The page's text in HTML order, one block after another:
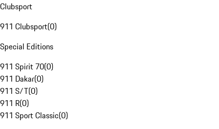
Clubsport
911 Clubsport(0)
Special Editions
911 Spirit 70(0)
911 Dakar(0)
911 S/T(0)
911 R(0)
911 Sport Classic(0)